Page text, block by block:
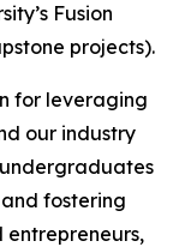
Fusion
projects).
for leveraging
our industry
fostering
entrepreneurs,